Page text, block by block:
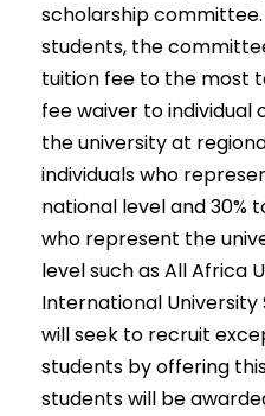
scholarship
students, the
tuition fee to the most
fee waiver to
the university at
individuals who
national level and 30%
who represent the
level such as All Africa
International University
will seek to recruit
students by offering
students will be